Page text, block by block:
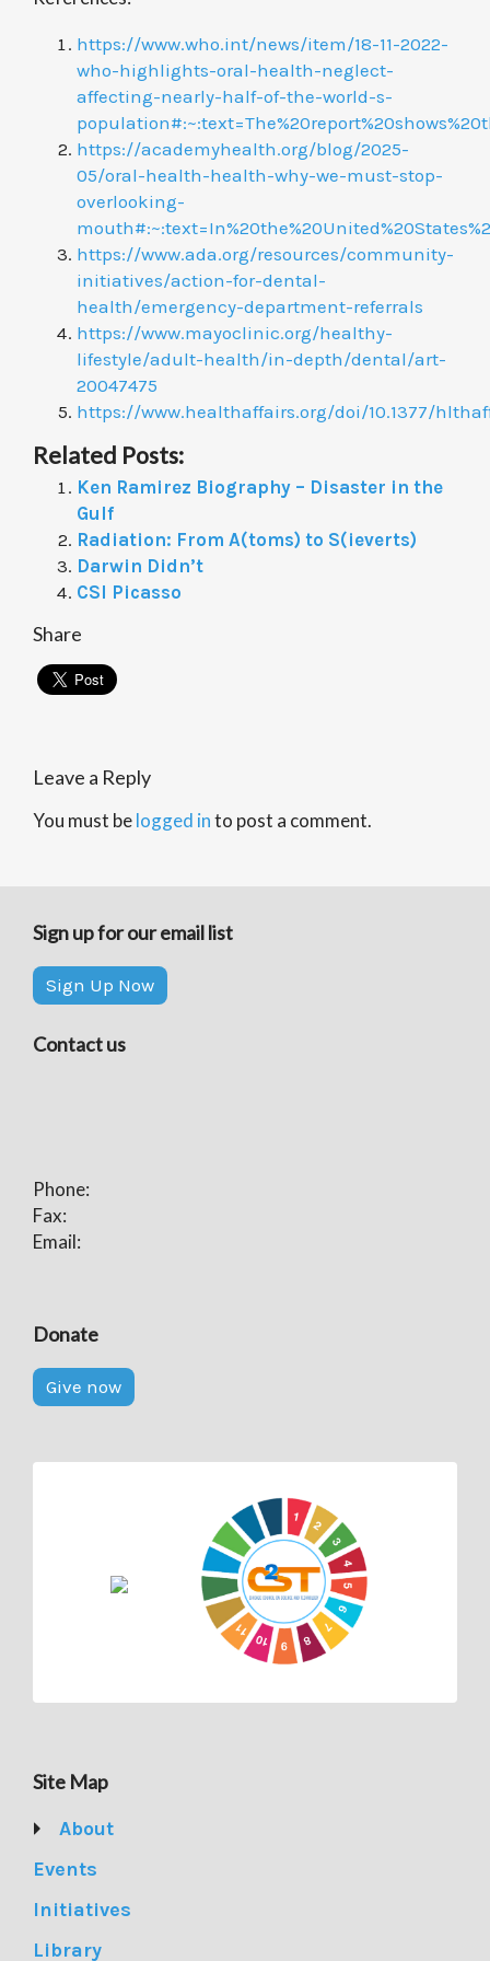
https://www.who.int/news/item/18-11-2022-
who-highlights-oral-health-neglect-
affecting-nearly-half-of-the-world-s-
https://academyhealth.org/blog/2025-
05/oral-health-health-why-we-must-stop-
overlooking-
https://www.ada.org/resources/community-
initiatives/action-for-dental-
health/emergency-department-referrals
https://www.mayoclinic.org/healthy-
lifestyle/adult-health/in-depth/dental/art-
20047475
https://www.healthaffairs.org/doi/10.1377/
Related Posts:
Ken Ramirez Biography – Disaster in the
Gulf
Radiation: From A(toms) to S(ieverts)
Darwin Didn’t
CSI Picasso
Share
Leave a Reply
You must belogged into post a comment.
Sign up for our email list
Sign Up Now
Contact us
Phone:
Fax:
Email:
Donate
Give now
Site Map
About
Events
Initiatives
Library